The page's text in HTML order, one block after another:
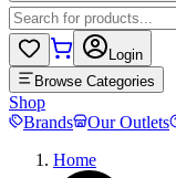
Login
Browse Categories
Shop
Brands
Our Outlets
Home